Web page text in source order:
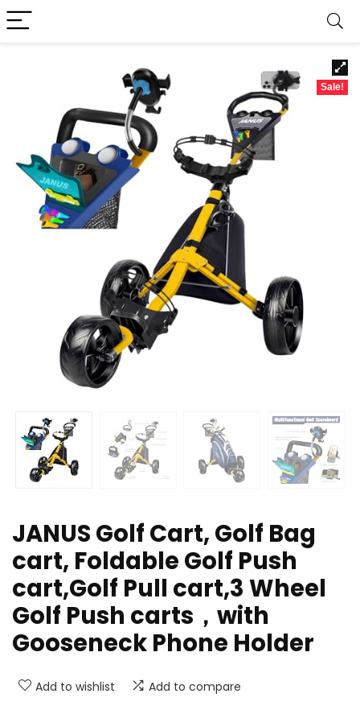
Sale!
JANUS Golf Cart, Golf Bag
cart, Foldable Golf Push
cart,Golf Pull cart,3 Wheel
Golf Push carts，with
Gooseneck Phone Holder
Add to wishlist Add to compare